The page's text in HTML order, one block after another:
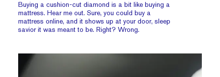
Buying a cushion-cut diamond is a bit like buying a
mattress. Hear me out. Sure, you could buy a
mattress online, and it shows up at your door, sleep
savior it was meant to be. Right? Wrong.